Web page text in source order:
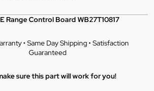
Range Control Board WB27T10817
• Same Day Shipping • Satisfaction
Guaranteed
sure this part will work for you!